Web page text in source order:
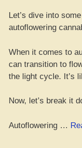
Let’s dive into
autoflowering
When it comes to
can transition to
the light cycle. It’s
Now, let’s break it
Autoflowering …